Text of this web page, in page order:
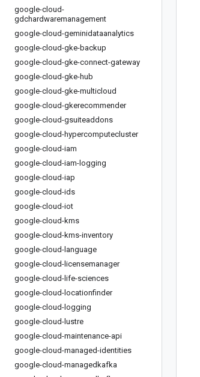
google-cloud-
gdchardwaremanagement
google-cloud-geminidataanalytics
google-cloud-gke-backup
google-cloud-gke-connect-gateway
google-cloud-gke-hub
google-cloud-gke-multicloud
google-cloud-gkerecommender
google-cloud-gsuiteaddons
google-cloud-hypercomputecluster
google-cloud-iam
google-cloud-iam-logging
google-cloud-iap
google-cloud-ids
google-cloud-iot
google-cloud-kms
google-cloud-kms-inventory
google-cloud-language
google-cloud-licensemanager
google-cloud-life-sciences
google-cloud-locationfinder
google-cloud-logging
google-cloud-lustre
google-cloud-maintenance-api
google-cloud-managed-identities
google-cloud-managedkafka